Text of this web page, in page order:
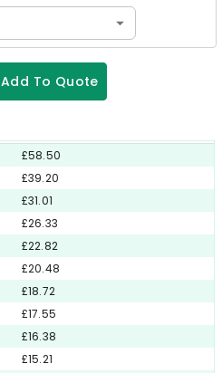
Add To Quote
£58.50
£39.20
£31.01
£26.33
£22.82
£20.48
£18.72
£17.55
£16.38
£15.21